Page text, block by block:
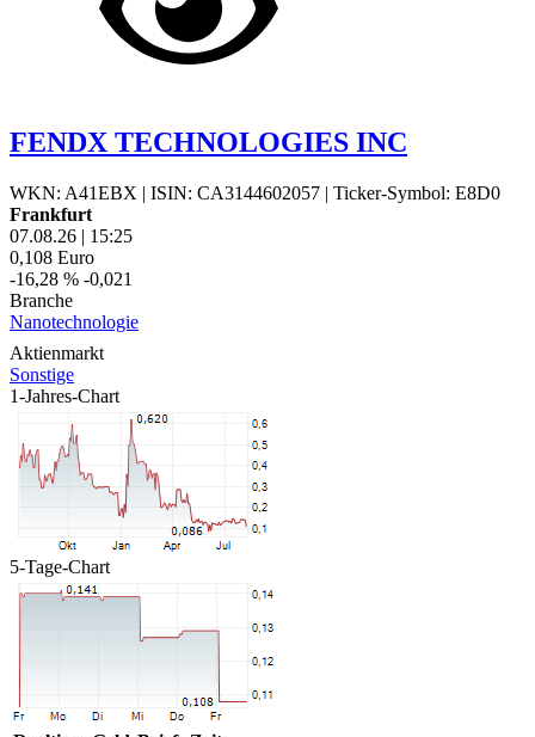
FENDX TECHNOLOGIES INC
WKN: A41EBX | ISIN: CA3144602057 | Ticker-Symbol: E8D0
Frankfurt
07.08.26 | 15:25
0,108 Euro
-16,28 % -0,021
Branche
Nanotechnologie
Aktienmarkt
Sonstige
1-Jahres-Chart
5-Tage-Chart